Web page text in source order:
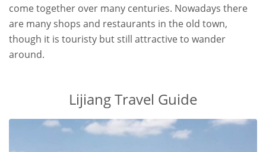
come together over many centuries. Nowadays there
are many shops and restaurants in the old town,
though it is touristy but still attractive to wander
around.
Lijiang Travel Guide